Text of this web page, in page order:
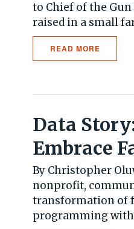
to Chief of the
raised in a small
READ MORE
Data
Embrace
By Christopher
nonprofit,
transformation of
programming with